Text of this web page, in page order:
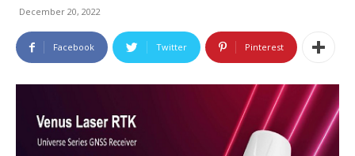
December 20, 2022
Facebook Twitter Pinterest